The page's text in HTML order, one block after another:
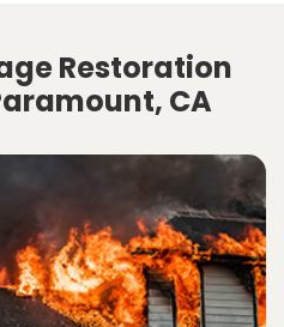
Restoration
CA